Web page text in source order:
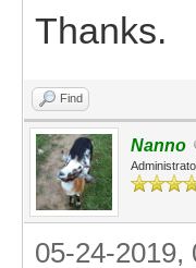
Thanks.
Find
Nanno
05-24-2019,